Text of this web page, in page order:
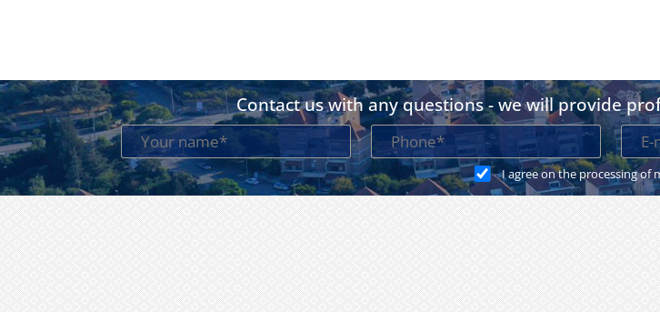
Contact us with any questions - we will provide
I agree on the processing of